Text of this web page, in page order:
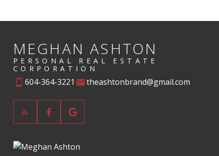
MEGHAN ASHTON
PERSONAL REAL ESTATE
CORPORATION
604-364-3221 theashtonbrand@gmail.com